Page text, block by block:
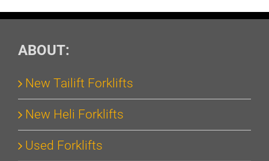
ABOUT:
New Tailift Forklifts
New Heli Forklifts
Used Forklifts